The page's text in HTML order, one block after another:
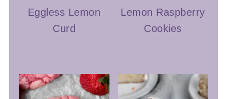
Eggless Lemon
Curd
Lemon Raspberry
Cookies